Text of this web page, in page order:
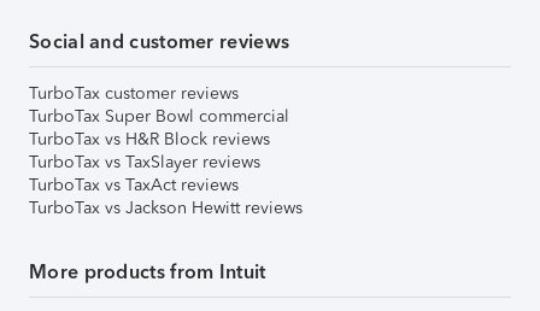
Social and customer reviews
TurboTax customer reviews
TurboTax Super Bowl commercial
TurboTax vs H&R Block reviews
TurboTax vs TaxSlayer reviews
TurboTax vs TaxAct reviews
TurboTax vs Jackson Hewitt reviews
More products from Intuit